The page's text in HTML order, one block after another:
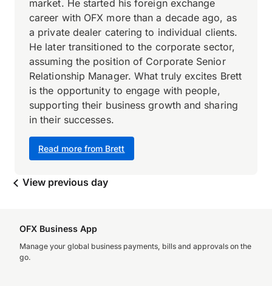
Read more from Brett
market. He started his foreign exchange
career with OFX more than a decade ago, as
a private dealer catering to individual clients.
He later transitioned to the corporate sector,
assuming the position of Corporate Senior
Relationship Manager. What truly excites Brett
is the opportunity to engage with people,
supporting their business growth and sharing
in their successes.
View previous day
OFX Business App
Manage your global business payments, bills and approvals on the
go.